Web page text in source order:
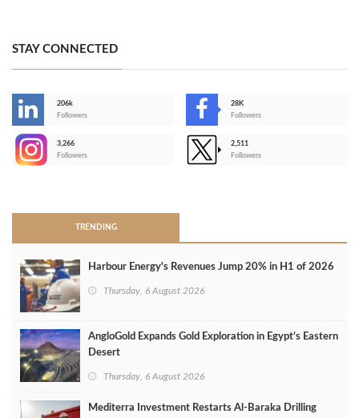
STAY CONNECTED
206k
Followers
28K
Followers
3,266
Followers
2,511
Followers
TRENDING
Harbour Energy's Revenues Jump 20% in H1 of 2026
Thursday, 6 August 2026
AngloGold Expands Gold Exploration in Egypt’s Eastern
Desert
Thursday, 6 August 2026
Mediterra Investment Restarts Al‑Baraka Drilling